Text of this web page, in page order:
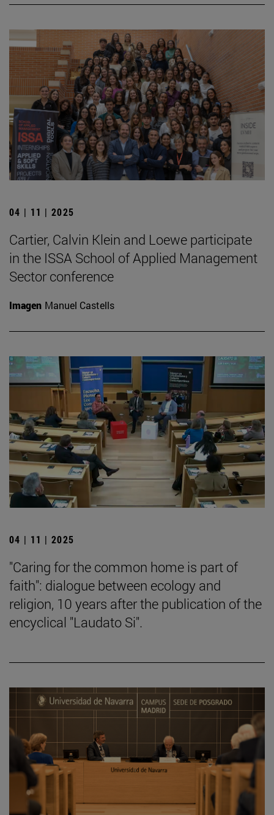
04 | 11 | 2025
Cartier, Calvin Klein and Loewe participate
in the ISSA School of Applied Management
Sector conference
Imagen Manuel Castells
04 | 11 | 2025
"Caring for the common home is part of
faith": dialogue between ecology and
religion, 10 years after the publication of the
encyclical "Laudato Si".